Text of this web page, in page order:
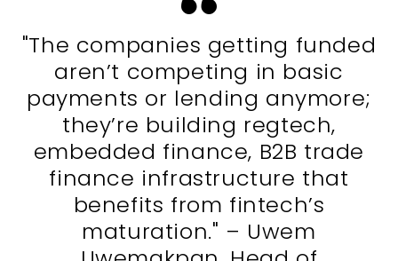
"The companies getting funded
aren’t competing in basic
payments or lending anymore;
they’re building regtech,
embedded finance, B2B trade
finance infrastructure that
benefits from fintech’s
maturation." – Uwem